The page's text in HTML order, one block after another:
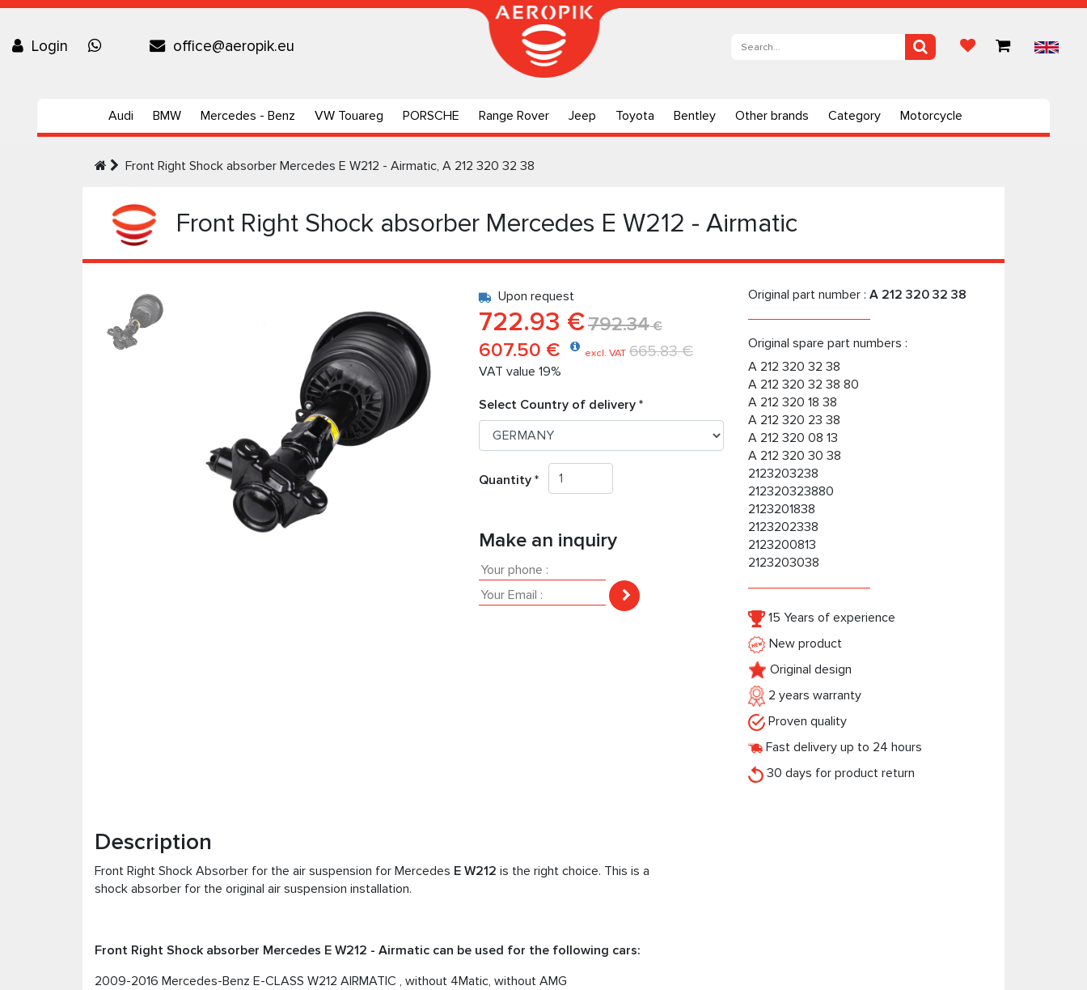
Login office@aeropik.eu
Audi BMW Mercedes - Benz VW Touareg PORSCHE Range Rover Jeep Toyota Bentley Other brands Category Motorcycle
Front Right Shock absorber Mercedes E W212 - Airmatic, A 212 320 32 38
Front Right Shock absorber Mercedes E W212 - Airmatic
Upon request
722.93 €792.34€
607.50 € excl. VAT 665.83 €
VAT value 19%
Select Country of delivery *
Quantity *
Make an inquiry
Original part number : A 212 320 32 38
Original spare part numbers :
A 212 320 32 38
A 212 320 32 38 80
A 212 320 18 38
A 212 320 23 38
A 212 320 08 13
A 212 320 30 38
2123203238
212320323880
2123201838
2123202338
2123200813
2123203038
15 Years of experience
New product
Original design
2 years warranty
Proven quality
Fast delivery up to 24 hours
30 days for product return
Description
Front Right Shock Absorber for the air suspension for Mercedes E W212 is the right choice. This is a
shock absorber for the original air suspension installation.
Front Right Shock absorber Mercedes E W212 - Airmatic can be used for the following cars:
2009-2016 Mercedes-Benz E-CLASS W212 AIRMATIC , without 4Matic, without AMG